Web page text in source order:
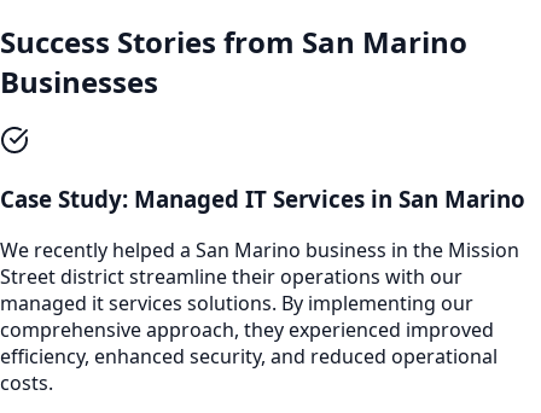
Success Stories from San Marino
Businesses
Case Study: Managed IT Services in San Marino
We recently helped a San Marino business in the Mission
Streetdistrict streamline their operations with our
managed it services solutions. By implementing our
comprehensive approach, they experienced improved
efficiency, enhanced security, and reduced operational
costs.